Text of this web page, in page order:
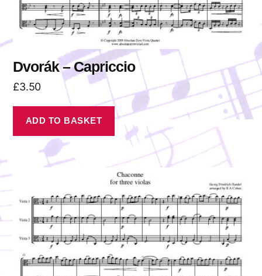
Dvorák – Capriccio
£3.50
ADD TO BASKET